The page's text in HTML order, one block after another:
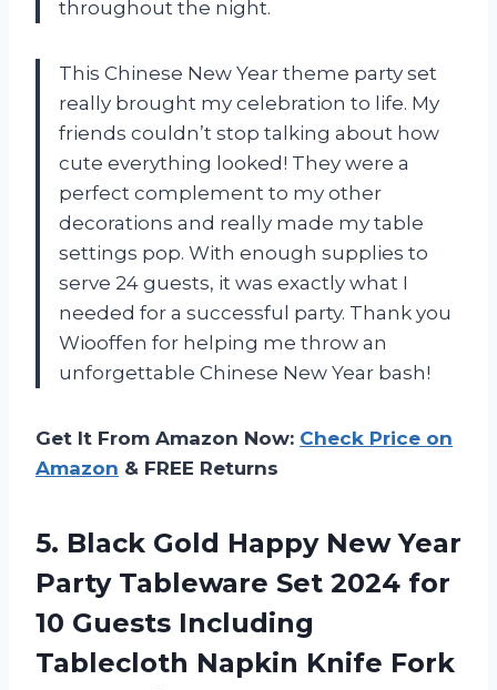
throughout the night.
This Chinese New Year theme party set
really brought my celebration to life. My
friends couldn’t stop talking about how
cute everything looked! They were a
perfect complement to my other
decorations and really made my table
settings pop. With enough supplies to
serve 24 guests, it was exactly what I
needed for a successful party. Thank you
Wiooffen for helping me throw an
unforgettable Chinese New Year bash!
Get It From Amazon Now: Check Price on
Amazon & FREE Returns
5. Black Gold Happy New Year
Party Tableware Set 2024 for
10 Guests Including
Tablecloth Napkin Knife Fork